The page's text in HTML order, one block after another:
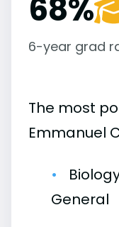
68%
6-year grad
The most
Emmanuel
General